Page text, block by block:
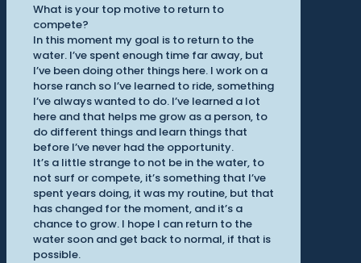
What is your top motive to return to
compete?
In this moment my goal is to return to the
water. I’ve spent enough time far away, but
I’ve been doing other things here. I work on a
horse ranch so I’ve learned to ride, something
I’ve always wanted to do. I’ve learned a lot
here and that helps me grow as a person, to
do different things and learn things that
before I’ve never had the opportunity.
It’s a little strange to not be in the water, to
not surf or compete, it’s something that I’ve
spent years doing, it was my routine, but that
has changed for the moment, and it’s a
chance to grow. I hope I can return to the
water soon and get back to normal, if that is
possible.